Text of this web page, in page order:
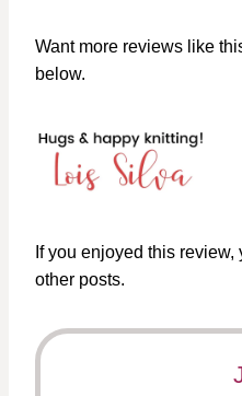
Want more reviews like
below.
If you enjoyed this
other posts.